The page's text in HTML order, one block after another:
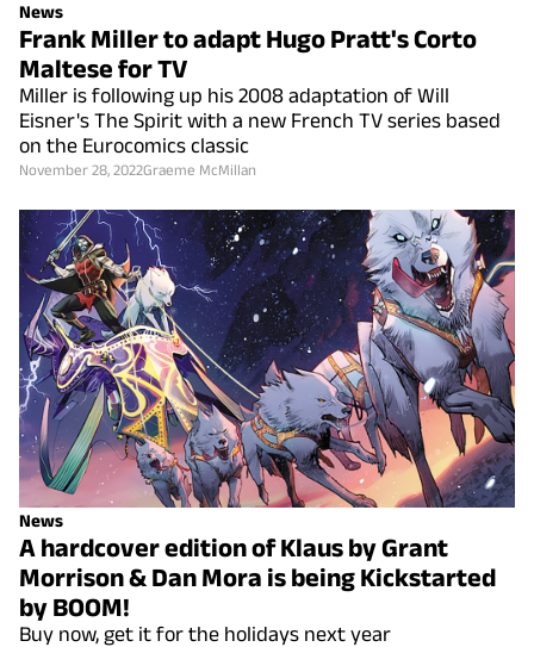
News
Frank Miller to adapt Hugo Pratt's Corto
Maltese for TV
Miller is following up his 2008 adaptation of Will
Eisner's The Spirit with a new French TV series based
on the Eurocomics classic
November 28, 2022Graeme McMillan
News
A hardcover edition of Klaus by Grant
Morrison & Dan Mora is being Kickstarted
by BOOM!
Buy now, get it for the holidays next year